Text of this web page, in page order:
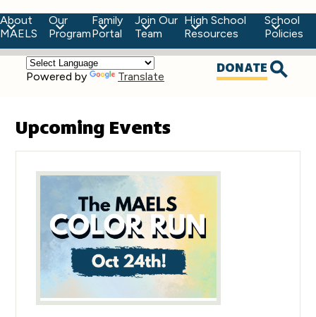
About
MAELS
Our
Program
Family
Portal
Join Our
Team
High School
Resources
School
Policies
Powered by Translate
Top
Quick
DONATE
Upcoming Events